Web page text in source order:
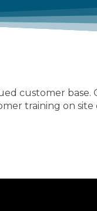
customer
training on